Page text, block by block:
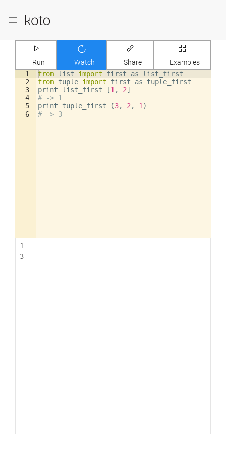
Run Watch Share
Examples
1
2
3
4
5
6
from list import first as
list_first
from tuple import first as
tuple_first
print
list_first [1 , 2]
# -> 1
print
tuple_first (3, 2 , 1 )
# -> 3